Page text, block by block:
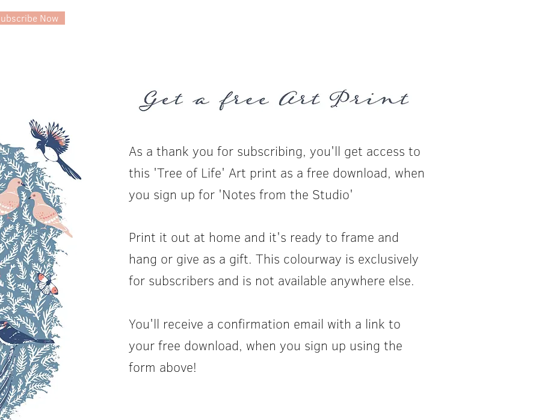
Now
As a thank you for subscribing, you'll get access to
this 'Tree of Life' Art print as a free download, when
you sign up for 'Notes from the Studio'
Print it out at home and it's ready to frame and
hang or give as a gift. This colourway is exclusively
for subscribers and is not available anywhere else.
You'll receive a confirmation email with a link to
your free download, when you sign up using the
form above!